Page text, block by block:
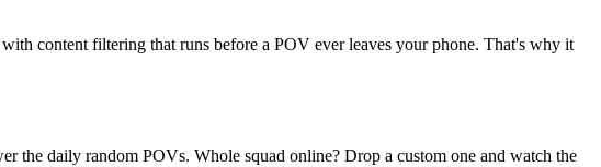
content filtering that runs before a POV ever leaves your phone. That's why it
the daily random POVs. Whole squad online? Drop a custom one and watch the